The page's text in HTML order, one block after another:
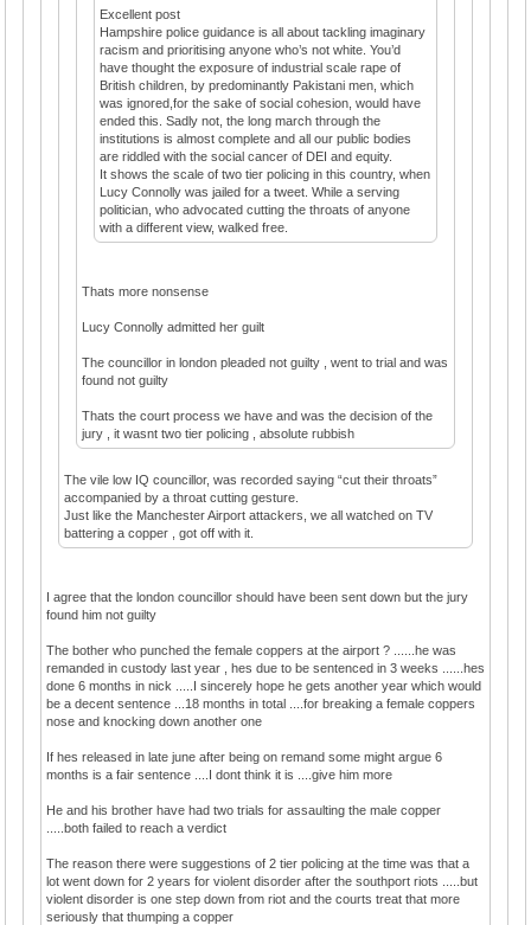
Excellent post
Hampshire police guidance is all about tackling imaginary
racism and prioritising anyone who’s not white. You’d
have thought the exposure of industrial scale rape of
British children, by predominantly Pakistani men, which
was ignored,for the sake of social cohesion, would have
ended this. Sadly not, the long march through the
institutions is almost complete and all our public bodies
are riddled with the social cancer of DEI and equity.
It shows the scale of two tier policing in this country, when
Lucy Connolly was jailed for a tweet. While a serving
politician, who advocated cutting the throats of anyone
with a different view, walked free.
Thats more nonsense
Lucy Connolly admitted her guilt
The councillor in london pleaded not guilty , went to trial and was
found not guilty
Thats the court process we have and was the decision of the
jury , it wasnt two tier policing , absolute rubbish
The vile low IQ councillor, was recorded saying “cut their throats”
accompanied by a throat cutting gesture.
Just like the Manchester Airport attackers, we all watched on TV
battering a copper , got off with it.
I agree that the london councillor should have been sent down but the jury
found him not guilty
The bother who punched the female coppers at the airport ? ......he was
remanded in custody last year , hes due to be sentenced in 3 weeks ......hes
done 6 months in nick .....I sincerely hope he gets another year which would
be a decent sentence ...18 months in total ....for breaking a female coppers
nose and knocking down another one
If hes released in late june after being on remand some might argue 6
months is a fair sentence ....I dont think it is ....give him more
He and his brother have had two trials for assaulting the male copper
.....both failed to reach a verdict
The reason there were suggestions of 2 tier policing at the time was that a
lot went down for 2 years for violent disorder after the southport riots .....but
violent disorder is one step down from riot and the courts treat that more
seriously that thumping a copper